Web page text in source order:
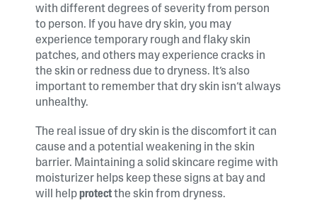
with different degrees of severity from person
to person. If you have dry skin, you may
experience temporary rough and flaky skin
patches, and others may experience cracks in
the skin or redness due to dryness. It’s also
important to remember that dry skin isn’t always
unhealthy.
The real issue of dry skin is the discomfort it can
cause and a potential weakening in the skin
barrier. Maintaining a solid skincare regime with
moisturizer helps keep these signs at bay and
will helpprotectthe skin from dryness.